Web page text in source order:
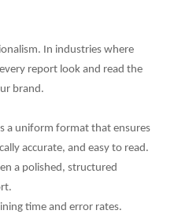
In industries where
report look and read the
brand.
a uniform format that ensures
accurate, and easy to read.
a polished, structured
time and error rates.